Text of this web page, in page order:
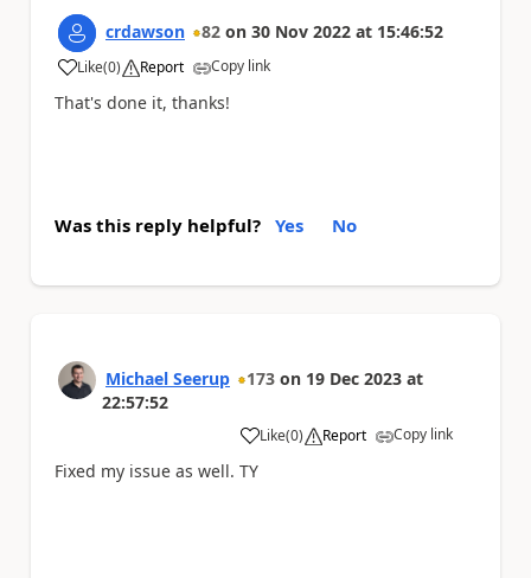
crdawson 82 on 30 Nov 2022 at 15:46:52
Like
a (0) Report Copy link
That's done it, thanks!
Was this reply helpful? Yes No
Michael Seerup 173 on 19 Dec 2023 at
22:57:52
Like
a (0) Report Copy link
Fixed my issue as well. TY